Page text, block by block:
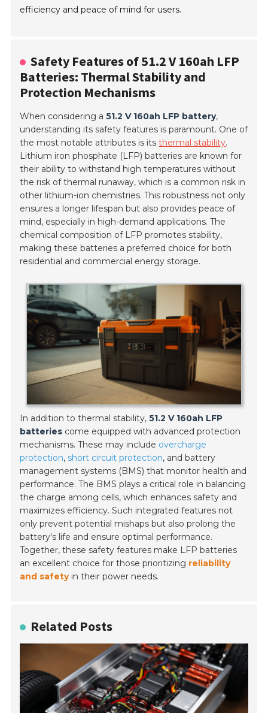
efficiency and peace of mind for users.
Safety Features of 51.2 V 160ah LFP
Batteries: Thermal Stability and
Protection Mechanisms
When considering a51.2 V 160ah LFP battery,
understanding its safety features is paramount. One of
the most notable attributes is itsthermal stability.
Lithium iron phosphate (LFP) batteries are known for
their ability to withstand high temperatures without
the risk of thermal runaway, which is a common risk in
other lithium-ion chemistries. This robustness not only
ensures a longer lifespan but also provides peace of
mind, especially in high-demand applications. The
chemical composition of LFP promotes stability,
making these batteries a preferred choice for both
residential and commercial energy storage.
In addition to thermal stability,51.2 V 160ah LFP
batteries come equipped with advanced protection
mechanisms. These may include overcharge
protection, short circuit protection, and battery
management systems (BMS) that monitor health and
performance. The BMS plays a critical role in balancing
the charge among cells, which enhances safety and
maximizes efficiency. Such integrated features not
only prevent potential mishaps but also prolong the
battery's life and ensure optimal performance.
Together, these safety features make LFP batteries
an excellent choice for those prioritizing reliability
and safetyin their power needs.
Related Posts